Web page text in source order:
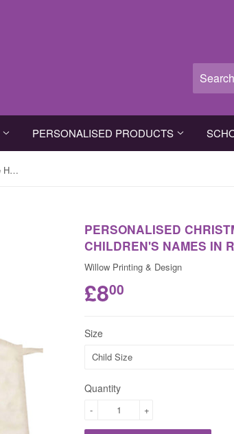
PERSONALISED PRODUCTS
Personalised Christmas Santa's Little Helpers with Children's Names in Red Apron
PERSONALISED
CHILDREN'S NAMES IN
Willow Printing & Design
£800
Size
Quantity
+
-